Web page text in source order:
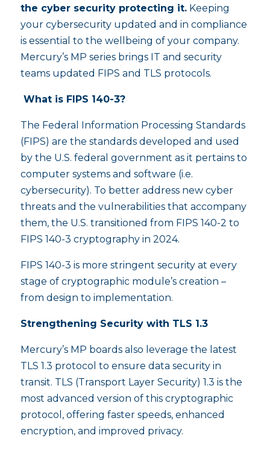
the cyber security protecting it.Keeping
your cybersecurity updated and in compliance
is essential to the wellbeing of your company.
Mercury’s MP series brings IT and security
teams updated FIPS and TLS protocols.
What is FIPS 140-3?
The Federal Information Processing Standards
(FIPS) are the standards developed and used
by the U.S. federal government as it pertains to
computer systems and software (i.e.
cybersecurity). To better address new cyber
threats and the vulnerabilities that accompany
them, the U.S. transitioned from FIPS 140-2 to
FIPS 140-3 cryptography in 2024.
FIPS 140-3 is more stringent security at every
stage of cryptographic module’s creation –
from design to implementation.
Strengthening Security with TLS 1.3
Mercury’s MP boards also leverage the latest
TLS 1.3 protocol to ensure data security in
transit. TLS (Transport Layer Security) 1.3 is the
most advanced version of this cryptographic
protocol, offering faster speeds, enhanced
encryption, and improved privacy.